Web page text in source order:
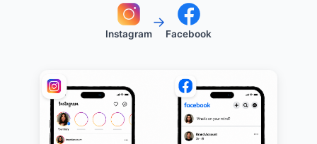
Instagram
→
Facebook